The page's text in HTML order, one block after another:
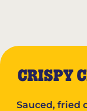
CRISPY
Sauced, fried